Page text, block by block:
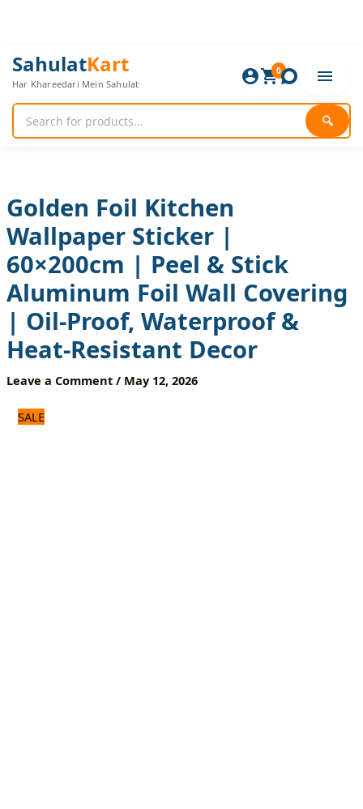
SahulatKart
Har Khareedari Mein Sahulat
🔍
0
Golden Foil Kitchen
Wallpaper Sticker |
60×200cm | Peel & Stick
Aluminum Foil Wall Covering
| Oil-Proof, Waterproof &
Heat-Resistant Decor
Leave a Comment / May 12, 2026
SALE
Original
price
was:
Current
price
is:
Golden
Foil
Kitchen
Wallpaper
Sticker
|
&
Stick
Aluminum
Foil
Wall
Covering
|
Oil-
Proof,
Waterproof
&
Heat-
Decor
quantity